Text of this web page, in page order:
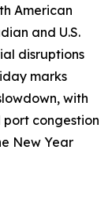
American
and U.S.
disruptions
marks
with
congestion
New Year